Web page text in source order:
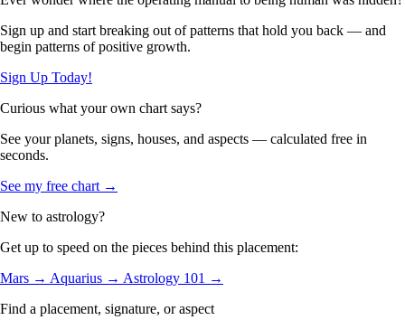
Sign up and start breaking out of patterns that hold you back — and
begin patterns of positive growth.
Sign Up Today!
Curious what your own chart says?
See your planets, signs, houses, and aspects — calculated free in
seconds.
See my free chart →
New to astrology?
Get up to speed on the pieces behind this placement:
Mars → Aquarius → Astrology 101 →
Find a placement, signature, or aspect